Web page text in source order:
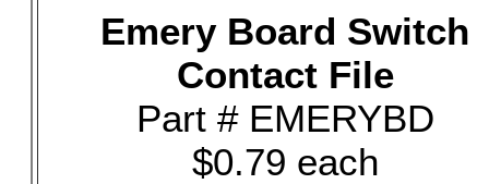
Emery Board Switch
Contact File
Part # EMERYBD
$0.79 each